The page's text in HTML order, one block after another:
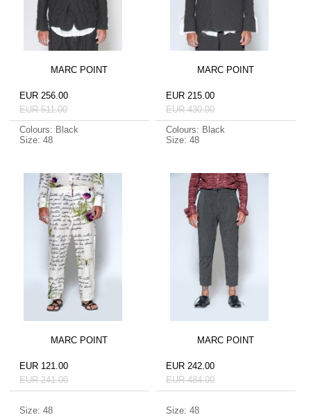
MARC POINT
EUR 256.00
EUR 511.00
Colours: Black
Size: 48
MARC POINT
EUR 215.00
EUR 430.00
Colours: Black
Size: 48
MARC POINT
EUR 121.00
EUR 241.00
Size: 48
MARC POINT
EUR 242.00
EUR 484.00
Size: 48